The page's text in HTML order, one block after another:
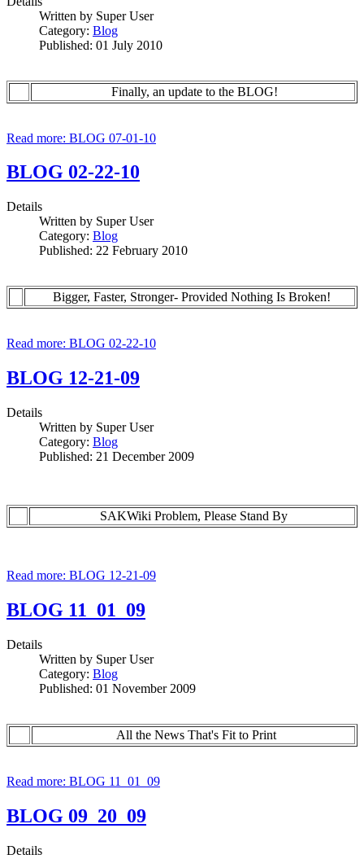
Written by Super User
Category: Blog
Published: 01 July 2010
Finally, an update to the BLOG!
Read more: BLOG 07-01-10
BLOG 02-22-10
Details
Written by Super User
Category: Blog
Published: 22 February 2010
Bigger, Faster, Stronger- Provided Nothing Is Broken!
Read more: BLOG 02-22-10
BLOG 12-21-09
Details
Written by Super User
Category: Blog
Published: 21 December 2009
SAKWiki Problem, Please Stand By
Read more: BLOG 12-21-09
BLOG 11_01_09
Details
Written by Super User
Category: Blog
Published: 01 November 2009
All the News That's Fit to Print
Read more: BLOG 11_01_09
BLOG 09_20_09
Details